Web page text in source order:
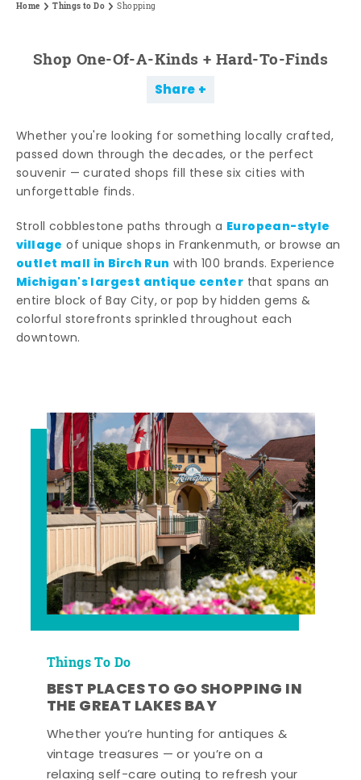
Home Things to Do Shopping
Shop One-Of-A-Kinds + Hard-To-Finds
Share
Whether you're looking for something locally crafted,
passed down through the decades, or the perfect
souvenir — curated shops fill these six cities with
unforgettable finds.
Stroll cobblestone paths through a European-style
village of unique shops in Frankenmuth, or browse an
outlet mall in Birch Run with 100 brands. Experience
Michigan's largest antique center that spans an
entire block of Bay City, or pop by hidden gems &
colorful storefronts sprinkled throughout each
downtown.
Things To Do
BEST PLACES TO GO SHOPPING IN
THE GREAT LAKES BAY
Whether you’re hunting for antiques &
vintage treasures — or you’re on a
relaxing self-care outing to refresh your